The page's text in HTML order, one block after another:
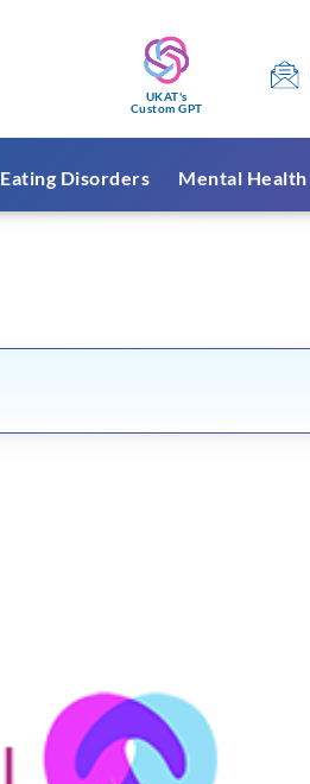
UKAT's
Custom GPT
Eating Disorders Mental Health